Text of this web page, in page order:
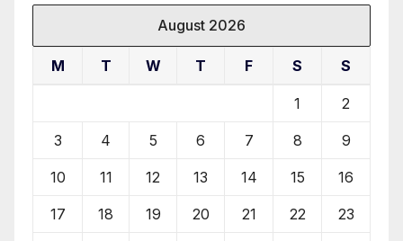
August 2026
M T W T F S S
1 2
3 4 5 6 7 8 9
10 11 12 13 14 15 16
17 18 19 20 21 22 23